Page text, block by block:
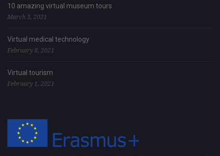
10 amazing virtual museum tours
March 3, 2021
Virtual medical technology
February 8, 2021
Virtual tourism
February 1, 2021